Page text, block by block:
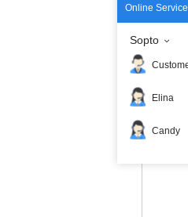
Online Service
Sopto
Elina
Candy